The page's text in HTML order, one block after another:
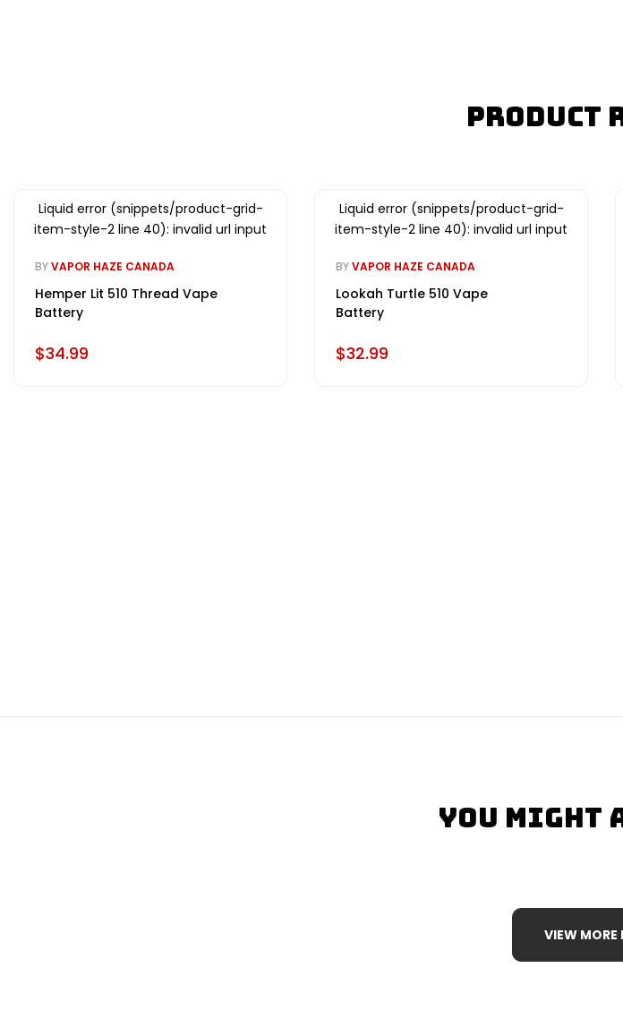
Product
Liquid error (snippets/product-grid-
item-style-2 line 40): invalid url input
BYVAPOR HAZE CANADA
Hemper Lit 510 Thread Vape
Battery
$34.99
Liquid error (snippets/product-grid-
item-style-2 line 40): invalid url input
BYVAPOR HAZE CANADA
Lookah Turtle 510 Vape
Battery
$32.99
You Might
VIEW MORE